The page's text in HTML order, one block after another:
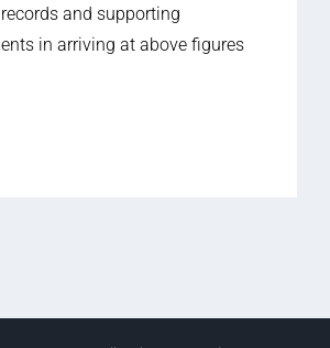
and supporting
in arriving at above figures